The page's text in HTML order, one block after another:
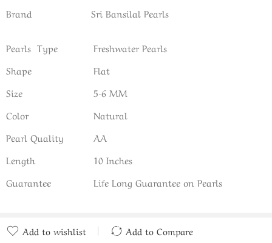
Brand
Sri Bansilal Pearls
Pearls Type
Freshwater Pearls
Shape
Flat
Size
5-6 MM
Color
Natural
Pearl Quality
AA
Length
10 Inches
Guarantee
Life Long Guarantee on Pearls
Add to wishlist
Add to Compare